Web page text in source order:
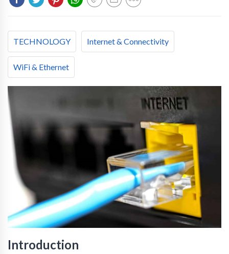
TECHNOLOGY Internet & Connectivity
WiFi & Ethernet
Introduction